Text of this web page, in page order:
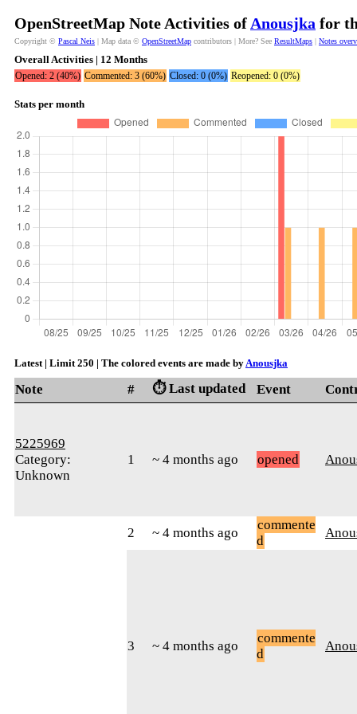
OpenStreetMap Note Activities of Anousjka for
Copyright © Pascal Neis | Map data © OpenStreetMap contributors | More? See ResultMaps | Notes
Overall Activities | 12 Months
Opened: 2 (40%) Commented: 3 (60%) Closed: 0 (0%) Reopened: 0 (0%)
Stats per month
Latest | Limit 250 | The colored events are made byAnousjka
Note # ⏱️ Last updated Event
5225969
Category:
Unknown
1 ~ 4 months ago opened
2 ~ 4 months ago
commente
d
3 ~ 4 months ago
commente
d